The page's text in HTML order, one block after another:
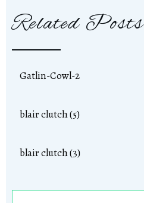
Related Posts
Gatlin-Cowl-2
blair clutch (5)
blair clutch (3)